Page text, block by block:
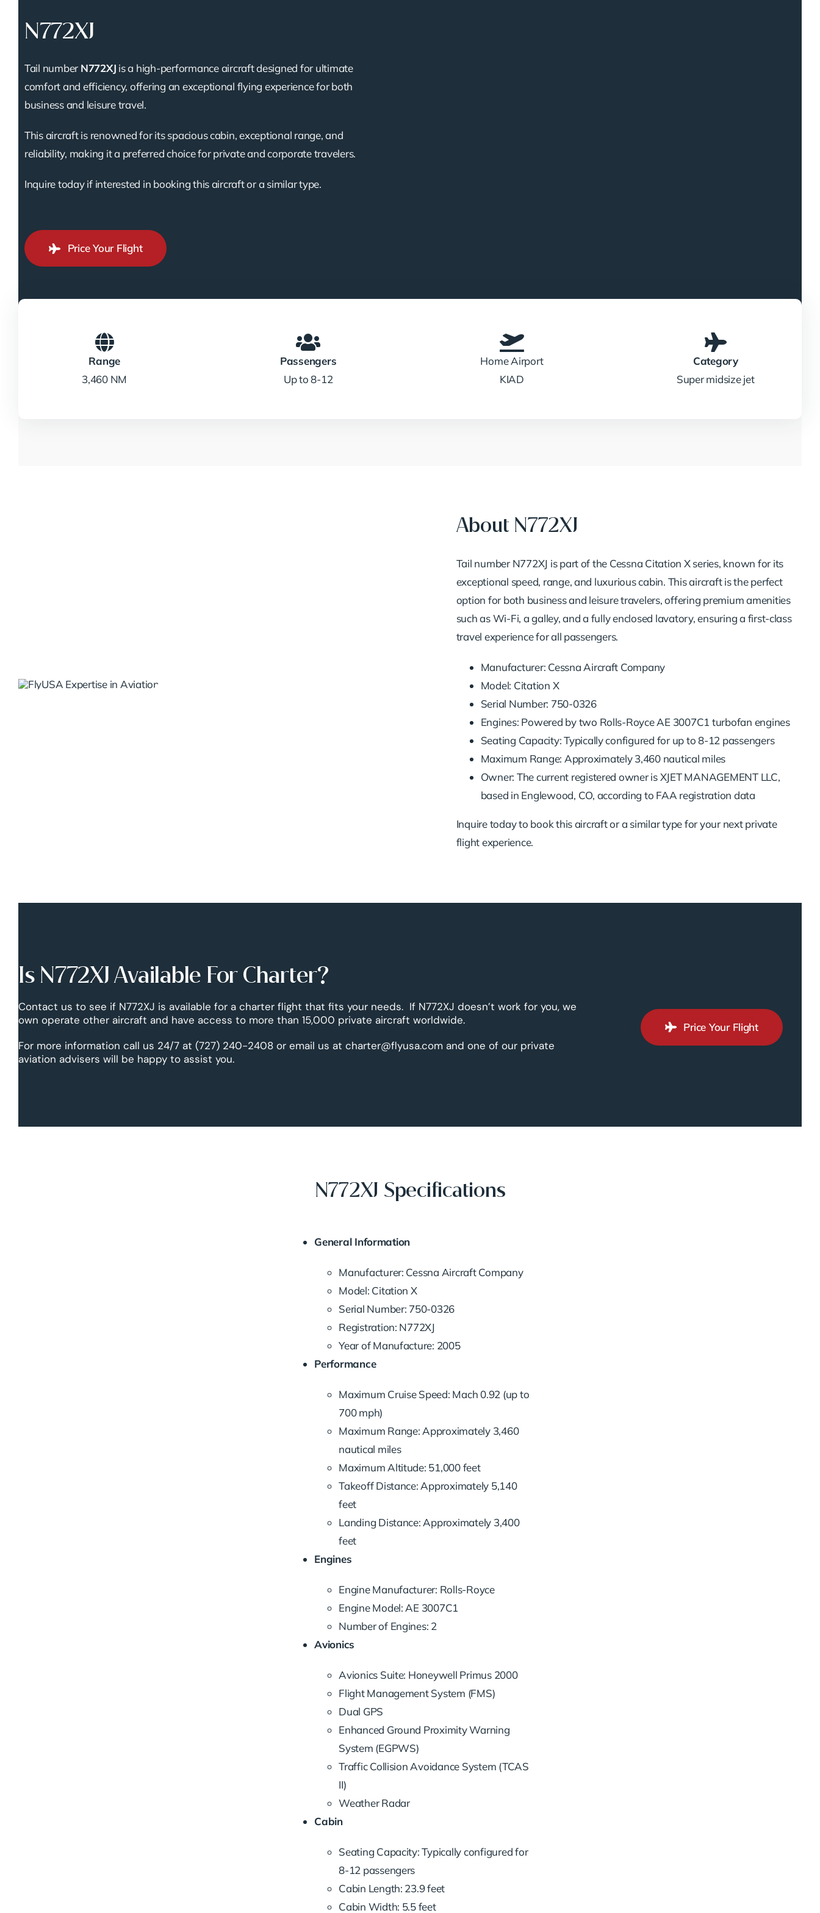
N772XJ
Tail number N772XJ is a high-performance aircraft designed for ultimate
comfort and efficiency, offering an exceptional flying experience for both
business and leisure travel.
This aircraft is renowned for its spacious cabin, exceptional range, and
reliability, making it a preferred choice for private and corporate travelers.
Inquire today if interested in booking this aircraft or a similar type.
Price Your Flight
Range
3,460 NM
Passengers
Up to 8-12
Home Airport
KIAD
Category
Super midsize jet
About N772XJ
Tail number N772XJ is part of the Cessna Citation X series, known for its
exceptional speed, range, and luxurious cabin. This aircraft is the perfect
option for both business and leisure travelers, offering premium amenities
such as Wi-Fi, a galley, and a fully enclosed lavatory, ensuring a first-class
travel experience for all passengers.
Manufacturer: Cessna Aircraft Company
Model: Citation X
Serial Number: 750-0326
Engines: Powered by two Rolls-Royce AE 3007C1 turbofan engines
Seating Capacity: Typically configured for up to 8-12 passengers
Maximum Range: Approximately 3,460 nautical miles
Owner: The current registered owner is XJET MANAGEMENT LLC,
based in Englewood, CO, according to FAA registration data
Inquire today to book this aircraft or a similar type for your next private
flight experience.
Is N772XJ Available For Charter?
Contact us to see if N772XJ is available for a charter flight that fits your needs. If N772XJ doesn’t work for you, we
own operate other aircraft and have access to more than 15,000 private aircraft worldwide.
For more information call us 24/7 at (727) 240-2408 or email us at charter@flyusa.com and one of our private
aviation advisers will be happy to assist you.
Price Your Flight
N772XJ Specifications
General Information
Manufacturer: Cessna Aircraft Company
Model: Citation X
Serial Number: 750-0326
Registration: N772XJ
Year of Manufacture: 2005
Performance
Maximum Cruise Speed: Mach 0.92 (up to
700 mph)
Maximum Range: Approximately 3,460
nautical miles
Maximum Altitude: 51,000 feet
Takeoff Distance: Approximately 5,140
feet
Landing Distance: Approximately 3,400
feet
Engines
Engine Manufacturer: Rolls-Royce
Engine Model: AE 3007C1
Number of Engines: 2
Avionics
Avionics Suite: Honeywell Primus 2000
Flight Management System (FMS)
Dual GPS
Enhanced Ground Proximity Warning
System (EGPWS)
Traffic Collision Avoidance System (TCAS
II)
Weather Radar
Cabin
Seating Capacity: Typically configured for
8-12 passengers
Cabin Length: 23.9 feet
Cabin Width: 5.5 feet